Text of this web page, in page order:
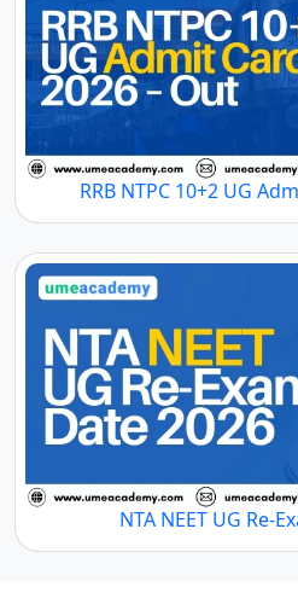
RRB NTPC 10+2 UG
NTA NEET UG Re-